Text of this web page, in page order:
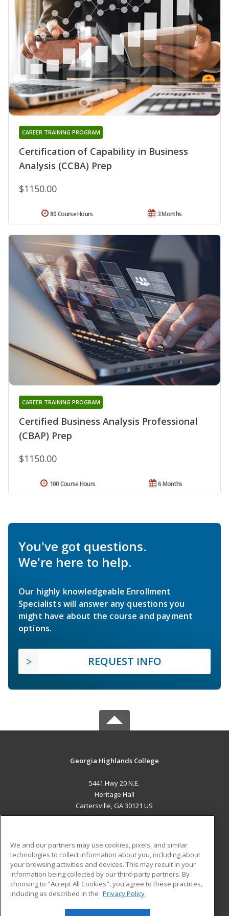
Certification of Capability in Business
Analysis (CCBA) Prep
CAREER TRAINING PROGRAM
$1150.00
3 Months
80 Course Hours
Certified Business Analysis Professional
(CBAP) Prep
CAREER TRAINING PROGRAM
$1150.00
6 Months
100 Course Hours
You've got questions.
We're here to help.
Our highly knowledgeable Enrollment
Specialists will answer any questions you
might have about the course and payment
options.
REQUEST INFO
Georgia Highlands College
5441 Hwy 20 N.E.
Heritage Hall
Cartersville, GA 30121 US
ADDITIONAL RESOURCES
Military
Financial Assistance
Help
Student Blog
We and our partners may use cookies, pixels, and similar
technologies to collect information about you, including about
your browsing activities and devices. This may result in your
information being collected by our third-party partners. By
choosing to "Accept All Cookies", you agree to these practices,
including as described in the Privacy Policy